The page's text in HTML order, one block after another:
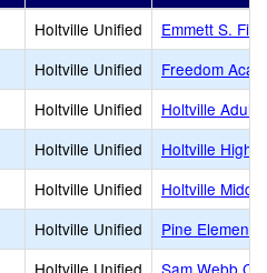
Holtville Unified
Emmett S.
Holtville Unified
Freedom
Holtville Unified
Holtville Adult
Holtville Unified
Holtville High
Holtville Unified
Holtville Middle
Holtville Unified
Pine
Holtville Unified Sam Webb